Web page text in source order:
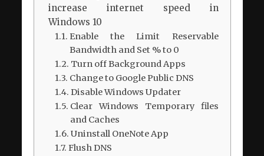
increase internet speed in
Windows 10
Enable the Limit Reservable
Bandwidth and Set % to 0
Turn off Background Apps
Change to Google Public DNS
Disable Windows Updater
Clear Windows Temporary files
and Caches
Uninstall OneNote App
Flush DNS